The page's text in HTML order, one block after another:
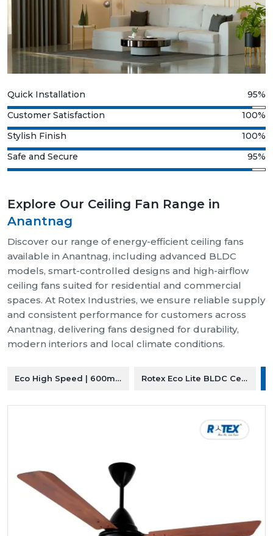
Quick Installation
95%
Customer Satisfaction
100%
Stylish Finish
100%
Safe and Secure
95%
Explore Our Ceiling Fan Range in
Anantnag
Discover our range of energy-efficient ceiling fans
available in Anantnag, including advanced BLDC
models, smart-controlled designs and high-airflow
ceiling fans suited for residential and commercial
spaces. At Rotex Industries, we ensure reliable supply
and consistent performance for customers across
Anantnag, delivering fans designed for durability,
modern interiors and local climate conditions.
Eco High Speed | 600mm Ceiling FanRotex Eco Lite BLDC Ceiling